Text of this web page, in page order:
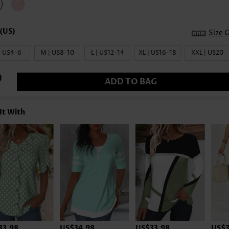
Size
US4-6 M | US8-10 L | US12-14 XL | US16-18 XXL | US20
ADD TO BAG
With